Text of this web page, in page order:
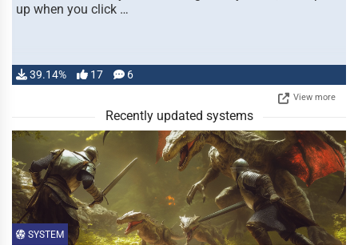
up when you click …
39.14% 17 6
View more
Recently updated systems
SYSTEM